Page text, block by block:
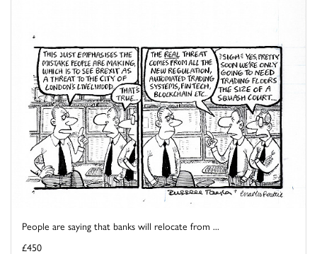
People are saying that banks will relocate from ...
£450